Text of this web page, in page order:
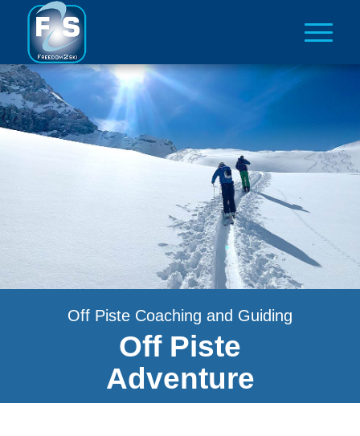
Off Piste Coaching and Guiding
Off Piste
Adventure